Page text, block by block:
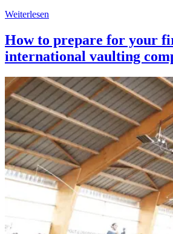
Weiterlesen
How to prepare for your
international vaulting